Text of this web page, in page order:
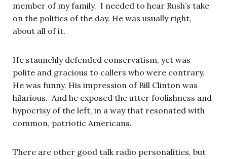
member of my family. I needed to hear Rush’s take
on the politics of the day. He was usually right,
about all of it.
He staunchly defended conservatism, yet was
polite and gracious to callers who were contrary.
He was funny. His impression of Bill Clinton was
hilarious. And he exposed the utter foolishness and
hypocrisy of the left, in a way that resonated with
common, patriotic Americans.
There are other good talk radio personalities, but